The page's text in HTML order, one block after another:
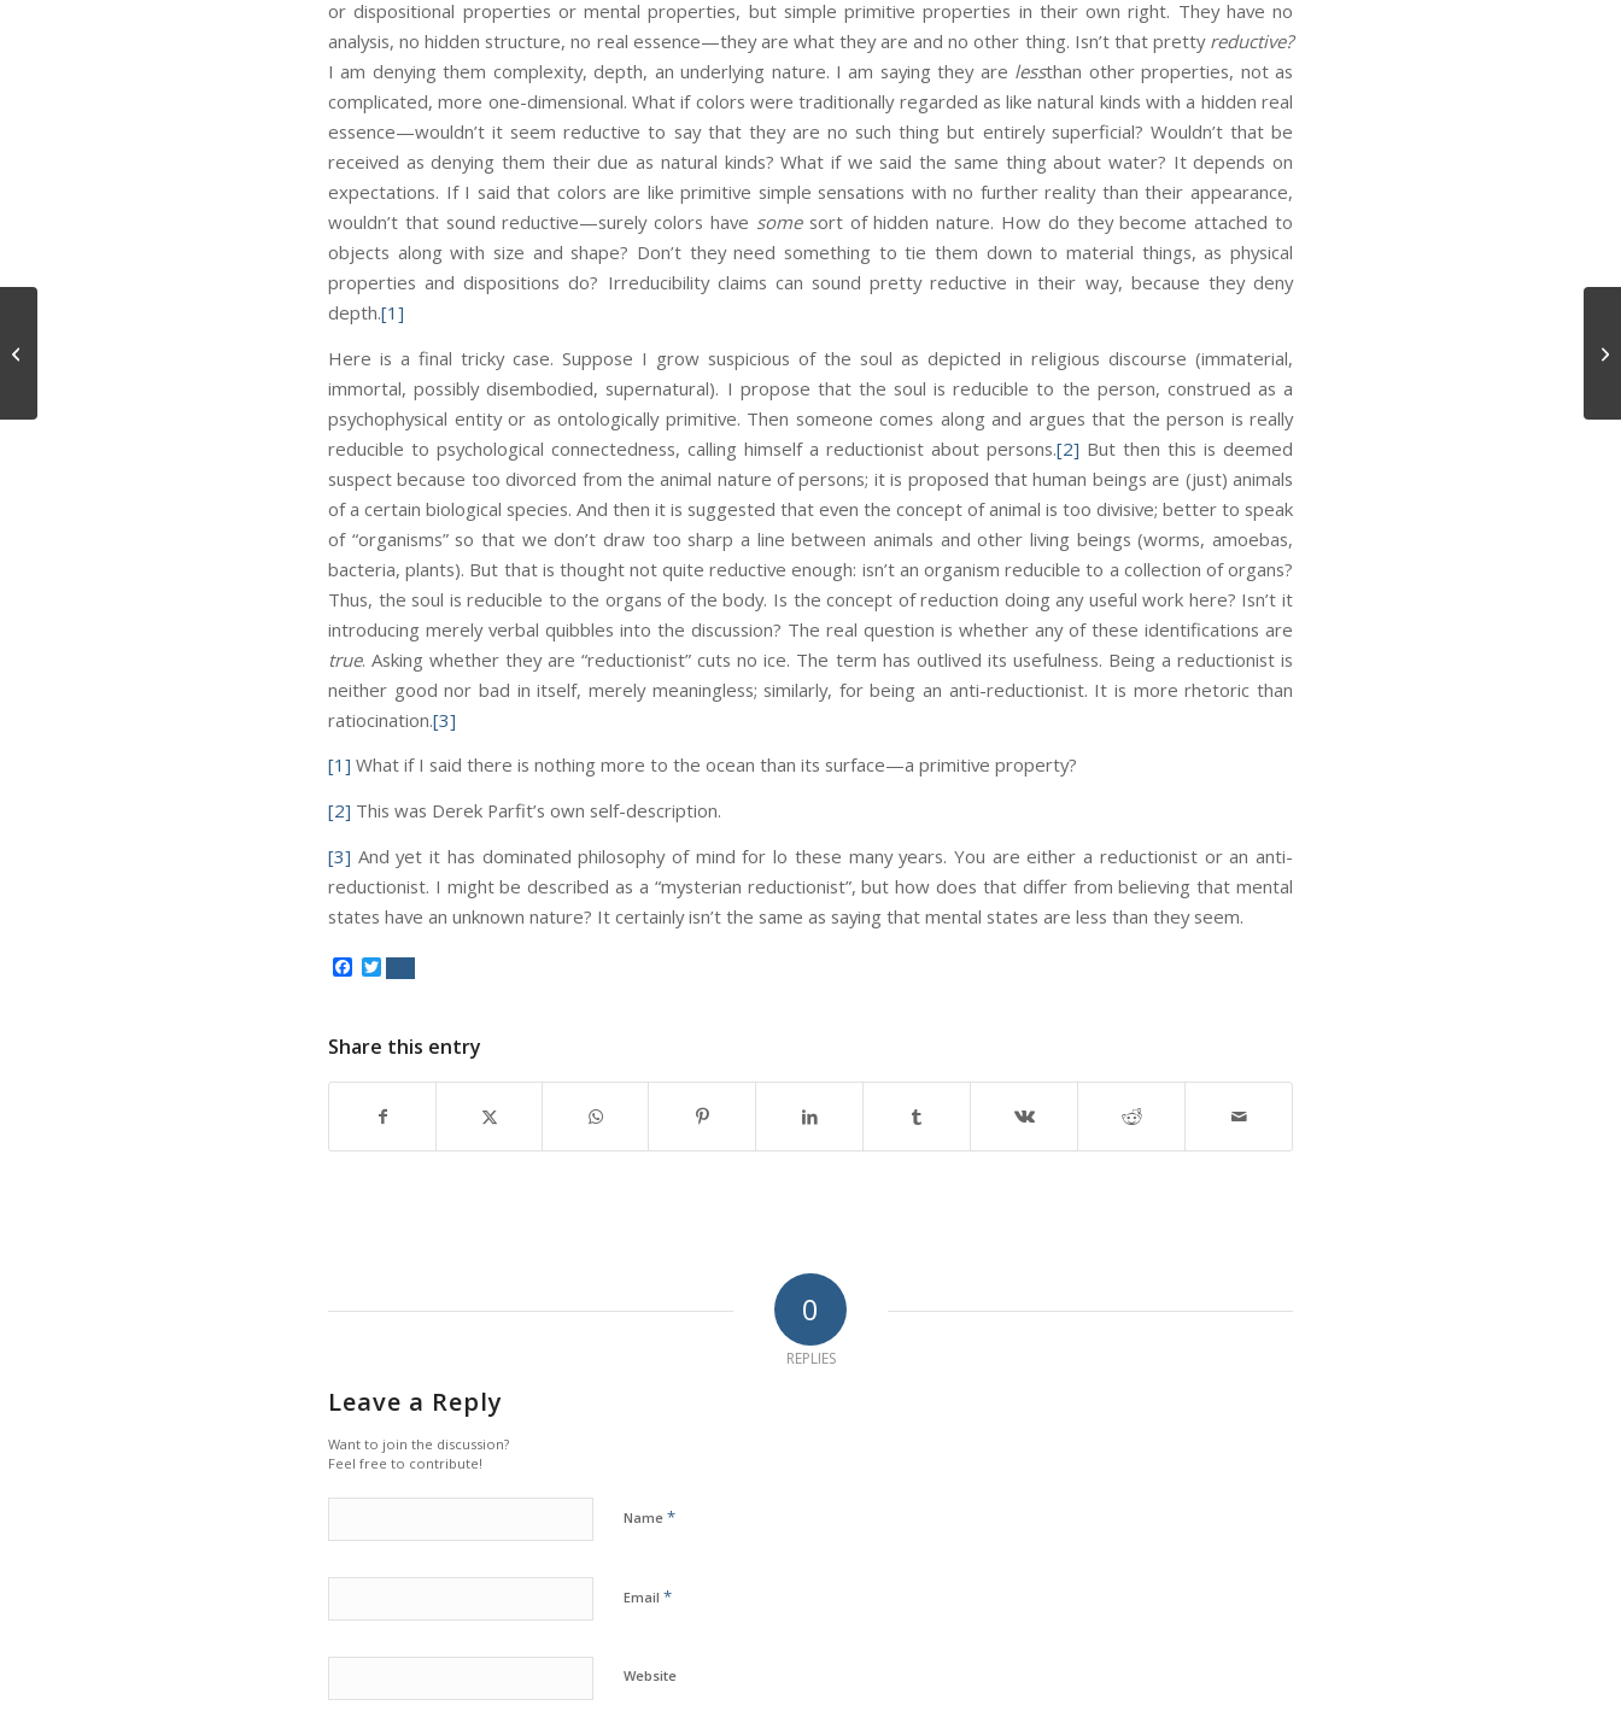
or dispositional properties or mental properties, but simple primitive properties in their own right. They have no
analysis, no hidden structure, no real essence—they are what they are and no other thing. Isn’t that pretty reductive?
I am denying them complexity, depth, an underlying nature. I am saying they are lessthan other properties, not as
complicated, more one-dimensional. What if colors were traditionally regarded as like natural kinds with a hidden real
essence—wouldn’t it seem reductive to say that they are no such thing but entirely superficial? Wouldn’t that be
received as denying them their due as natural kinds? What if we said the same thing about water? It depends on
expectations. If I said that colors are like primitive simple sensations with no further reality than their appearance,
wouldn’t that sound reductive—surely colors have somesort of hidden nature. How do they become attached to
objects along with size and shape? Don’t they need something to tie them down to material things, as physical
properties and dispositions do? Irreducibility claims can sound pretty reductive in their way, because they deny
depth.[1]
Here is a final tricky case. Suppose I grow suspicious of the soul as depicted in religious discourse (immaterial,
immortal, possibly disembodied, supernatural). I propose that the soul is reducible to the person, construed as a
psychophysical entity or as ontologically primitive. Then someone comes along and argues that the person is really
reducible to psychological connectedness, calling himself a reductionist about persons.[2] But then this is deemed
suspect because too divorced from the animal nature of persons; it is proposed that human beings are (just) animals
of a certain biological species. And then it is suggested that even the concept of animal is too divisive; better to speak
of “organisms” so that we don’t draw too sharp a line between animals and other living beings (worms, amoebas,
bacteria, plants). But that is thought not quite reductive enough: isn’t an organism reducible to a collection of organs?
Thus, the soul is reducible to the organs of the body. Is the concept of reduction doing any useful work here? Isn’t it
introducing merely verbal quibbles into the discussion? The real question is whether any of these identifications are
true. Asking whether they are “reductionist” cuts no ice. The term has outlived its usefulness. Being a reductionist is
neither good nor bad in itself, merely meaningless; similarly, for being an anti-reductionist. It is more rhetoric than
ratiocination.[3]
[1] What if I said there is nothing more to the ocean than its surface—a primitive property?
[2] This was Derek Parfit’s own self-description.
[3] And yet it has dominated philosophy of mind for lo these many years. You are either a reductionist or an anti-
reductionist. I might be described as a “mysterian reductionist”, but how does that differ from believing that mental
states have an unknown nature? It certainly isn’t the same as saying that mental states are less than they seem.
Facebook
Twitter
Share this entry
0
REPLIES
Leave a Reply
Want to join the discussion?
Feel free to contribute!
Name *
Email *
Website